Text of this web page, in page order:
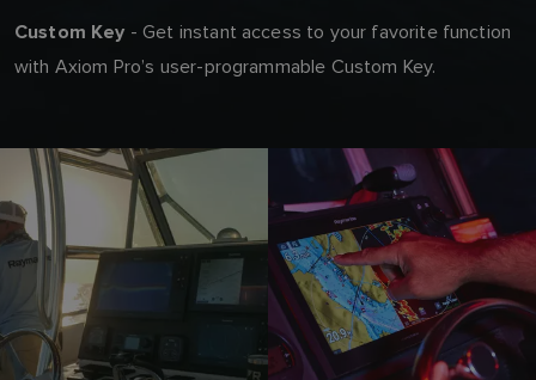
Custom Key - Get instant access to your favorite function
with Axiom Pro’s user-programmable Custom Key.